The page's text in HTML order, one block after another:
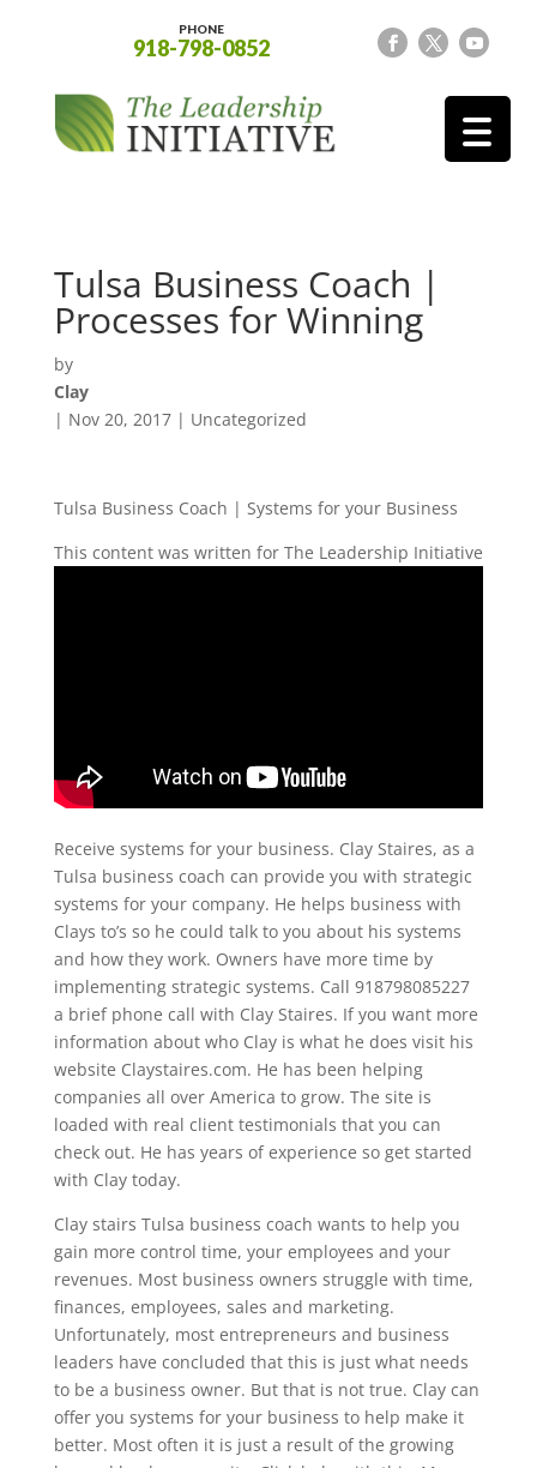
PHONE
918-798-0852
Tulsa Business Coach |
Processes for Winning
by
Clay
| Nov 20, 2017| Uncategorized
Tulsa Business Coach | Systems for your Business
This content was written for The Leadership Initiative
Receive systems for your business. Clay Staires, as a
Tulsa business coach can provide you with strategic
systems for your company. He helps business with
Clays to’s so he could talk to you about his systems
and how they work. Owners have more time by
implementing strategic systems. Call 918798085227
a brief phone call with Clay Staires. If you want more
information about who Clay is what he does visit his
website Claystaires.com. He has been helping
companies all over America to grow. The site is
loaded with real client testimonials that you can
check out. He has years of experience so get started
with Clay today.
Clay stairs Tulsa business coach wants to help you
gain more control time, your employees and your
revenues. Most business owners struggle with time,
finances, employees, sales and marketing.
Unfortunately, most entrepreneurs and business
leaders have concluded that this is just what needs
to be a business owner. But that is not true. Clay can
offer you systems for your business to help make it
better. Most often it is just a result of the growing